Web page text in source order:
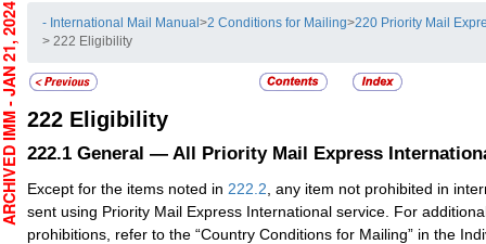
- International Mail Manual>2 Conditions for Mailing>220 Priority Mail
> 222 Eligibility
222 Eligibility
222.1 General — All Priority Mail Express
Except for the items noted in 222.2 , any item not prohibited in
sent using Priority Mail Express International service. For
prohibitions, refer to the “Country Conditions for Mailing” in the
- JAN 21, 2024